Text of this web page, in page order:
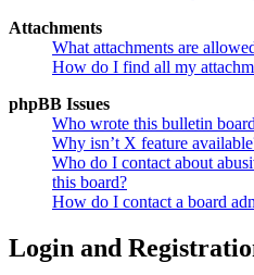
Attachments
What attachments are
How do I find all my
phpBB Issues
Who wrote this bulletin
Why isn’t X feature
Who do I contact about
this board?
How do I contact a board
Login and